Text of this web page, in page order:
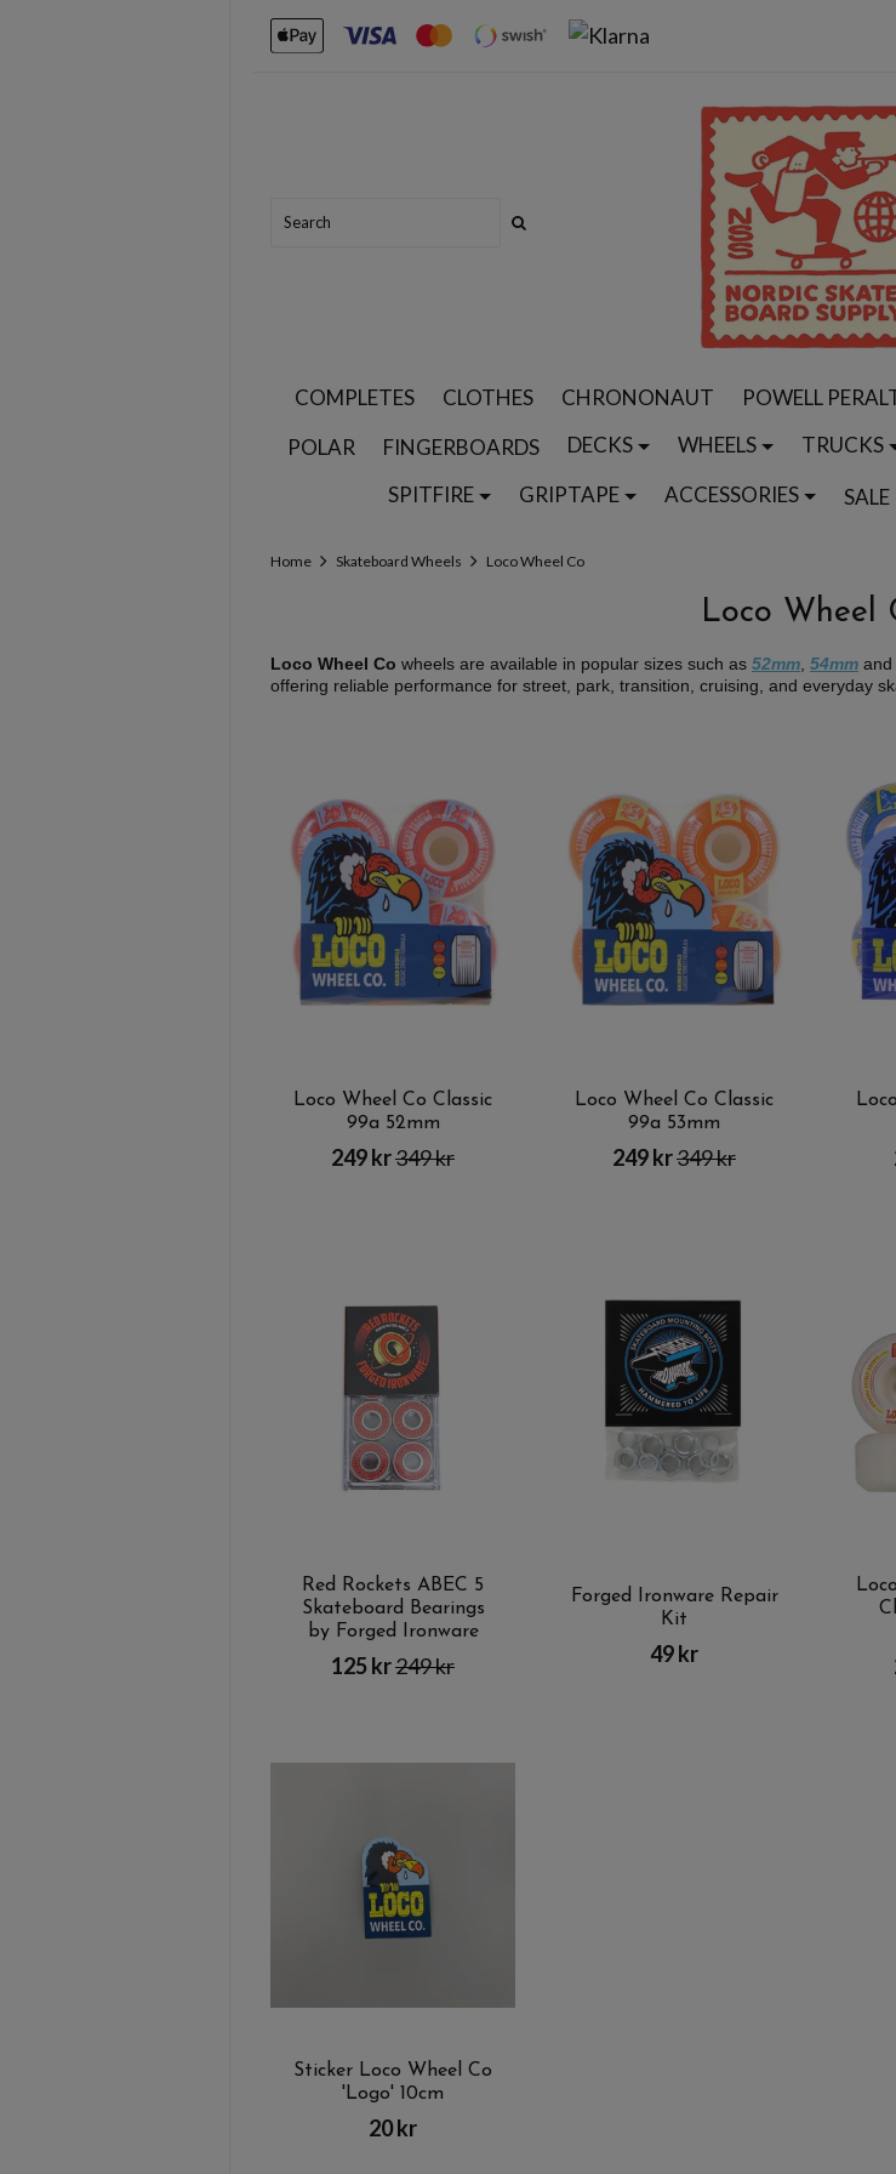
COMPLETES CLOTHES CHRONONAUT POWELL
POLAR
FINGERBOARDS DECKS WHEELS TRUCKS
SPITFIRE
GRIPTAPE ACCESSORIES SALE
Home Skateboard Wheels Loco Wheel Co
Loco Wheel
Loco Wheel Co wheels are available in popular sizes such as 52mm 54mm and
offering reliable performance for street, park, transition, cruising, and everyday
Loco Wheel Co Classic
99a 52mm
249 kr349 kr
Loco Wheel Co Classic
99a 53mm
249 kr349 kr
Red Rockets ABEC 5
Skateboard Bearings
by Forged Ironware
125 kr249 kr
Forged Ironware Repair
Kit
49 kr
Sticker Loco Wheel Co
'Logo' 10cm
20 kr